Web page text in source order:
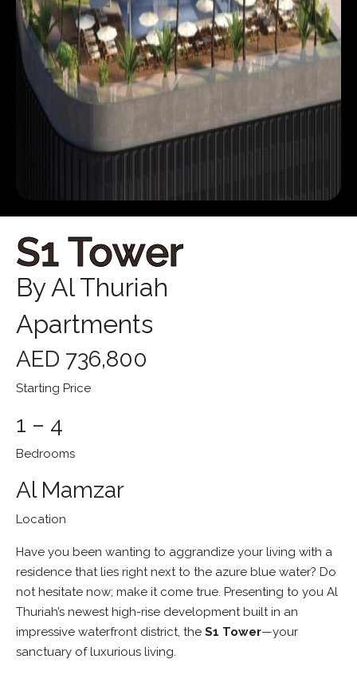
S1 Tower
By Al Thuriah
Apartments
AED 736,800
Starting Price
1 – 4
Bedrooms
Al Mamzar
Location
Have you been wanting to aggrandize your living with a
residence that lies right next to the azure blue water? Do
not hesitate now; make it come true. Presenting to you Al
Thuriah’s newest high-rise development built in an
impressive waterfront district, the S1 Tower—your
sanctuary of luxurious living.